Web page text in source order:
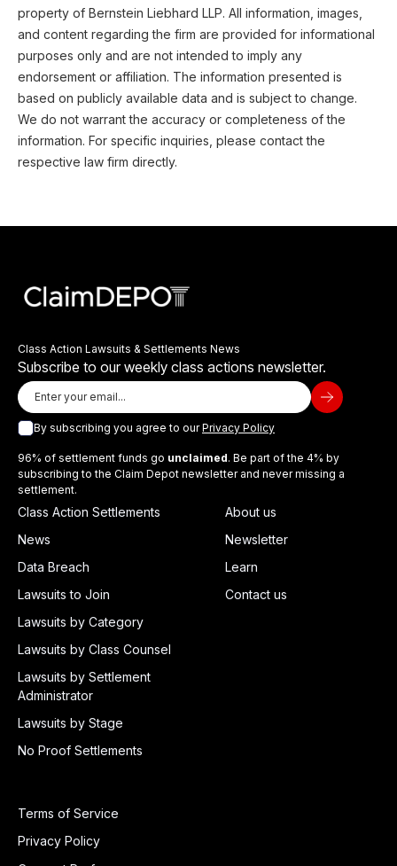
property of Bernstein Liebhard LLP. All information, images,
and content regarding the firm are provided for informational
purposes only and are not intended to imply any
endorsement or affiliation. The information presented is
based on publicly available data and is subject to change.
We do not warrant the accuracy or completeness of the
information. For specific inquiries, please contact the
respective law firm directly.
Class Action Lawsuits & Settlements News
Subscribe to our weekly class actions newsletter.
By subscribing you agree to ourPrivacy Policy
96% of settlement funds go unclaimed. Be part of the 4% by
subscribing to the Claim Depot newsletter and never missing a
settlement.
Class Action Settlements
News
Data Breach
Lawsuits to Join
Lawsuits by Category
Lawsuits by Class Counsel
Lawsuits by Settlement
Administrator
Lawsuits by Stage
No Proof Settlements
About us
Newsletter
Learn
Contact us
Terms of Service
Privacy Policy